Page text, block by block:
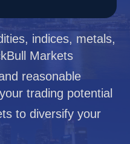
indices, metals,
Markets
reasonable
trading potential
to diversify your